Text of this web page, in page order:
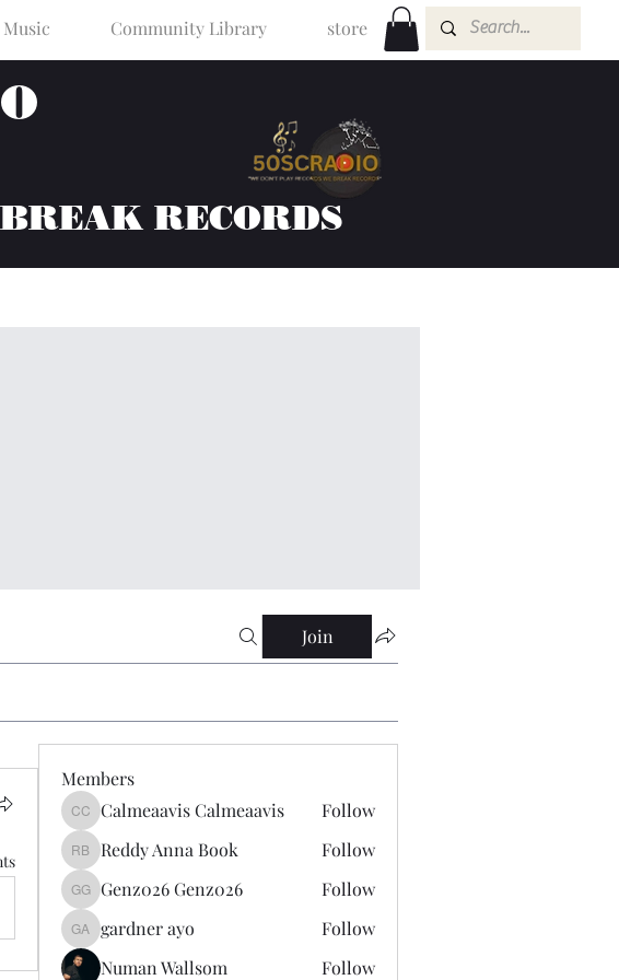
Music Community Library store
RECORDS
Join
Members
Calmeaavis Calmeaavis
Calmeaavis Calmeaavis Follow
Reddy Anna Book
Reddy Anna Book Follow
Genz026 Genz026
Genz026 Genz026 Follow
gardner ayo
gardner ayo
Follow
Numan Wallsom
Follow